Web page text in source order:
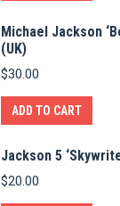
Michael Jackson
(UK)
$30.00
ADD TO CART
Jackson 5
$20.00